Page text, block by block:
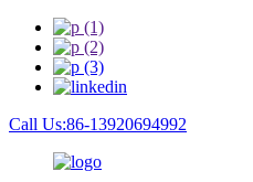
Call Us:86-13920694992